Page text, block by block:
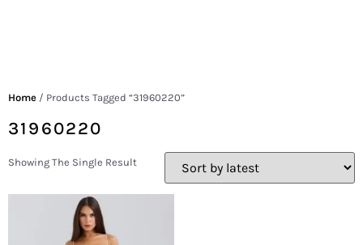
Home / Products Tagged “31960220”
31960220
Showing The Single Result